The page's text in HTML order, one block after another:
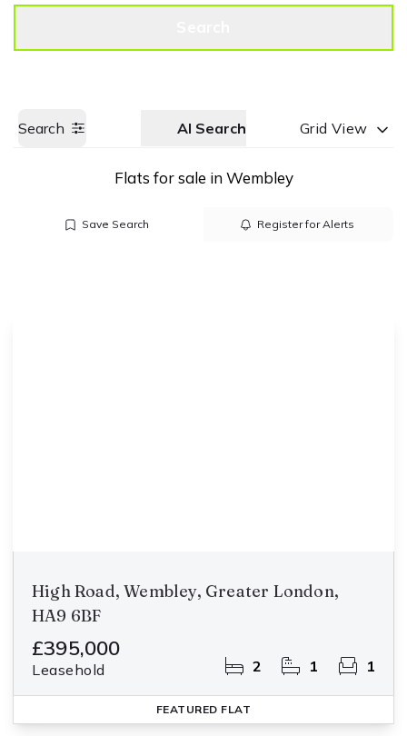
Search AI Search Grid View
Flats for sale in Wembley
Save Search Register for Alerts
High Road, Wembley, Greater London,
HA9 6BF
£395,000
Leasehold 2 1 1
FEATURED FLAT